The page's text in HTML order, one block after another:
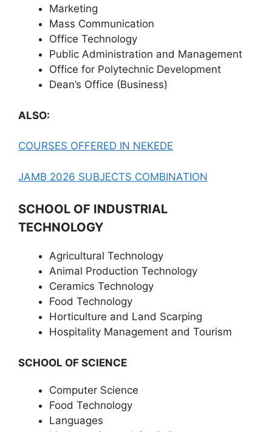
Marketing
Mass Communication
Office Technology
Public Administration and Management
Office for Polytechnic Development
Dean’s Office (Business)
ALSO:
COURSES OFFERED IN NEKEDE
JAMB 2026 SUBJECTS COMBINATION
SCHOOL OF INDUSTRIAL
TECHNOLOGY
Agricultural Technology
Animal Production Technology
Ceramics Technology
Food Technology
Horticulture and Land Scarping
Hospitality Management and Tourism
SCHOOL OF SCIENCE
Computer Science
Food Technology
Languages